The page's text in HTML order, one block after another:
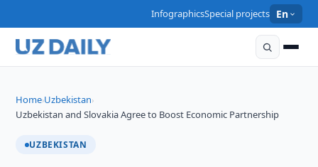
InfographicsSpecial projects En
Home›Uzbekistan›
Uzbekistan and Slovakia Agree to Boost Economic Partnership
UZBEKISTAN